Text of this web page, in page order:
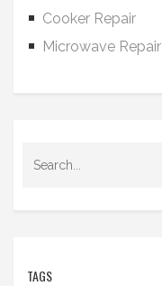
Cooker Repair
Microwave Repair
TAGS